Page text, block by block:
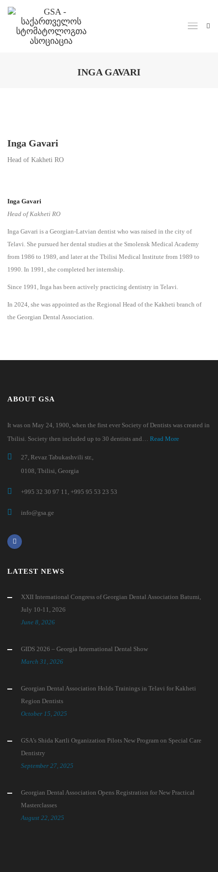
INGA GAVARI
Inga Gavari
Head of Kakheti RO
Inga Gavari
Head of Kakheti RO
Inga Gavari is a Georgian-Latvian dentist who was raised in the city of
Telavi. She pursued her dental studies at the Smolensk Medical Academy
from 1986 to 1989, and later at the Tbilisi Medical Institute from 1989 to
1990. In 1991, she completed her internship.
Since 1991, Inga has been actively practicing dentistry in Telavi.
In 2024, she was appointed as the Regional Head of the Kakheti branch of
the Georgian Dental Association.
ABOUT GSA
It was on May 24, 1900, when the first ever Society of Dentists was created in
Tbilisi. Society then included up to 30 dentists and… Read More
27, Revaz Tabukashvili str.,
0108, Tbilisi, Georgia
+995 32 30 97 11, +995 95 53 23 53
info@gsa.ge
LATEST NEWS
XXII International Congress of Georgian Dental Association Batumi,
July 10-11, 2026
June 8, 2026
GIDS 2026 – Georgia International Dental Show
March 31, 2026
Georgian Dental Association Holds Trainings in Telavi for Kakheti
Region Dentists
October 15, 2025
GSA’s Shida Kartli Organization Pilots New Program on Special Care
Dentistry
September 27, 2025
Georgian Dental Association Opens Registration for New Practical
Masterclasses
August 22, 2025